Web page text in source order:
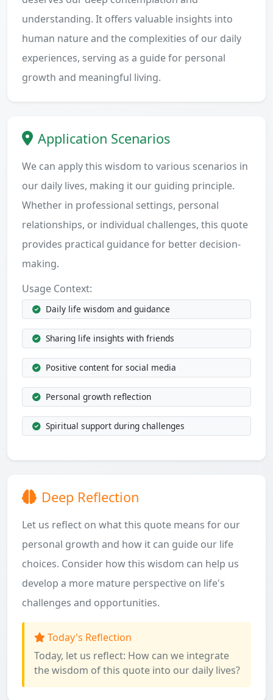
understanding. It offers valuable insights into
human nature and the complexities of our daily
experiences, serving as a guide for personal
growth and meaningful living.
Application Scenarios
We can apply this wisdom to various scenarios in
our daily lives, making it our guiding principle.
Whether in professional settings, personal
relationships, or individual challenges, this quote
provides practical guidance for better decision-
making.
Usage Context:
Daily life wisdom and guidance
Sharing life insights with friends
Positive content for social media
Personal growth reflection
Spiritual support during challenges
Deep Reflection
Let us reflect on what this quote means for our
personal growth and how it can guide our life
choices. Consider how this wisdom can help us
develop a more mature perspective on life's
challenges and opportunities.
Today's Reflection
Today, let us reflect: How can we integrate
the wisdom of this quote into our daily lives?